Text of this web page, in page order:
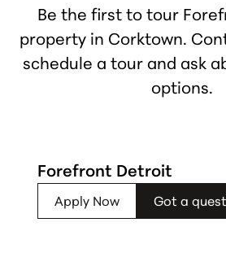
Be the first to tour
property in Corktown.
schedule a tour and ask
options.
Forefront Detroit
Apply Now Got a